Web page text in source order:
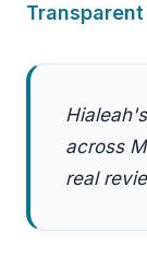
across
real